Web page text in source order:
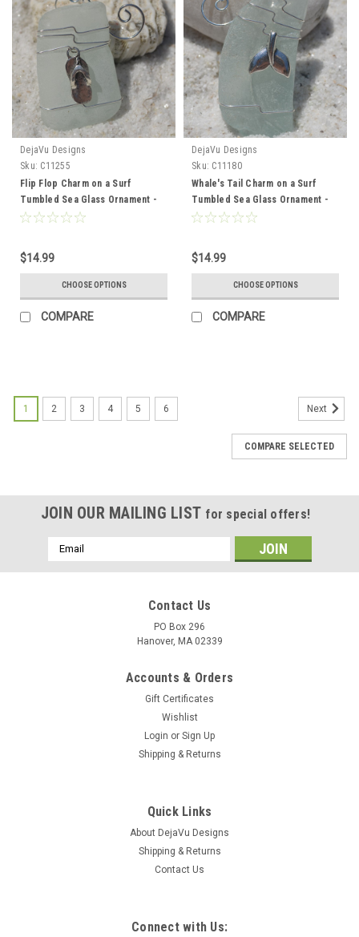
DejaVu Designs
Sku: C11255
Flip Flop Charm on a Surf
Tumbled Sea Glass Ornament -
Choose Your Color Sea Glass
$14.99
CHOOSE OPTIONS
COMPARE
DejaVu Designs
Sku: C11180
Whale's Tail Charm on a Surf
Tumbled Sea Glass Ornament -
Choose Your Color Sea Glass
$14.99
CHOOSE OPTIONS
COMPARE
Ornament - Choose Your Color Sea Glass
Frosted, Green, and Brown - Made to Order
The genuine surf tumbled sea glass ornament is hand wire-
wrapped with silver artistic wire and has a silver Irish
Christmas tree and bring...
1 2 3 4 5 6 Next
COMPARE SELECTED
JOIN OUR MAILING LIST for special offers!
Email
Address
Contact Us
PO Box 296
Hanover, MA 02339
Accounts & Orders
Gift Certificates
Wishlist
Login or Sign Up
Shipping & Returns
Quick Links
About DejaVu Designs
Shipping & Returns
Contact Us
Connect with Us: